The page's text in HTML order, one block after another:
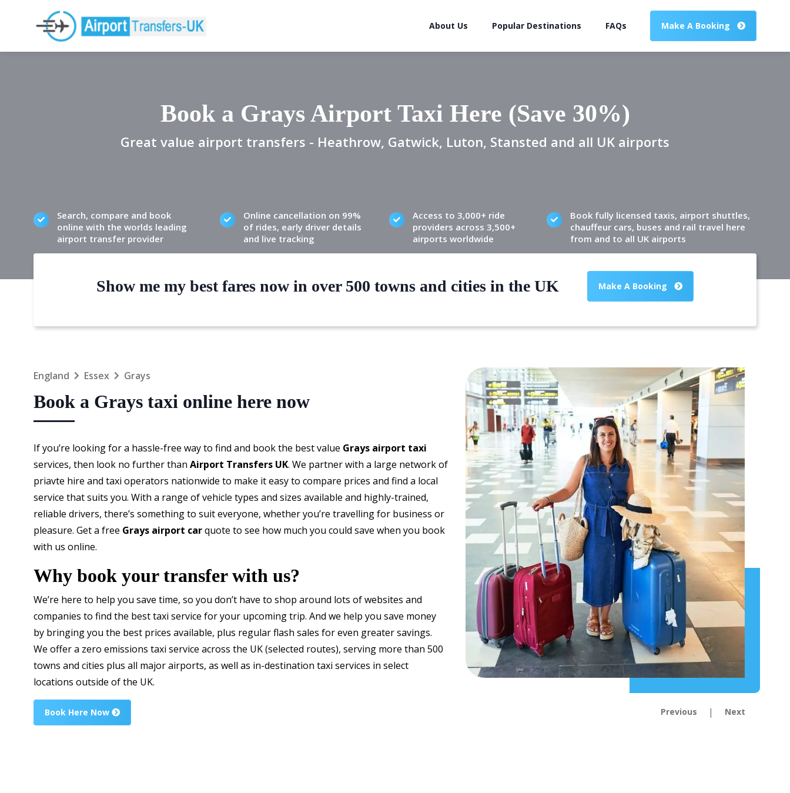
About Us Popular Destinations FAQs Make A Booking
Book a Grays Airport Taxi Here (Save 30%)
Great value airport transfers - Heathrow, Gatwick, Luton, Stansted and all UK airports
Search, compare and book
online with the worlds leading
airport transfer provider
Online cancellation on 99%
of rides, early driver details
and live tracking
Access to 3,000+ ride
providers across 3,500+
airports worldwide
Book fully licensed taxis, airport shuttles,
chauffeur cars, buses and rail travel here
from and to all UK airports
Show me my best fares now in over 500 towns and cities in the UK Make A Booking
England Essex Grays
Book a Grays taxi online here now
If you’re looking for a hassle-free way to find and book the best value Grays airport taxi
services, then look no further than Airport Transfers UK. We partner with a large network of
priavte hire and taxi operators nationwide to make it easy to compare prices and find a local
service that suits you. With a range of vehicle types and sizes available and highly-trained,
reliable drivers, there’s something to suit everyone, whether you’re travelling for business or
pleasure. Get a free Grays airport carquote to see how much you could save when you book
with us online.
Why book your transfer with us?
We’re here to help you save time, so you don’t have to shop around lots of websites and
companies to find the best taxi service for your upcoming trip. And we help you save money
by bringing you the best prices available, plus regular flash sales for even greater savings.
We offer a zero emissions taxi service across the UK (selected routes), serving more than 500
towns and cities plus all major airports, as well as in-destination taxi services in select
locations outside of the UK.
Book Here Now Previous | Next